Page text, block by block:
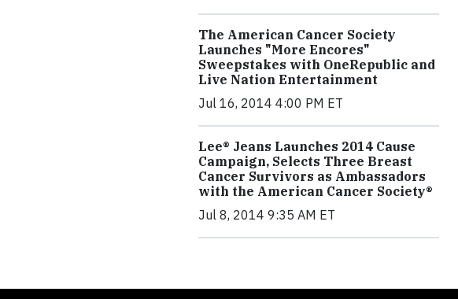
The American Cancer Society
Launches "More Encores"
Sweepstakes with OneRepublic and
Live Nation Entertainment
Jul 16, 2014 4:00 PM ET
Lee® Jeans Launches 2014 Cause
Campaign, Selects Three Breast
Cancer Survivors as Ambassadors
with the American Cancer Society®
Jul 8, 2014 9:35 AM ET